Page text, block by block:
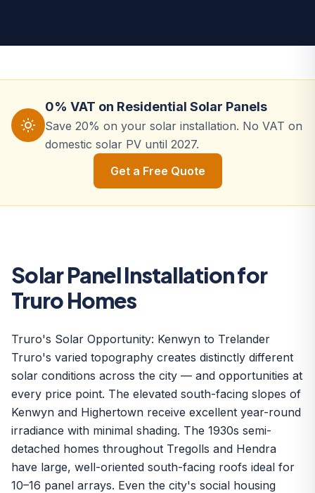
0% VAT on Residential Solar Panels
Save 20% on your solar installation. No VAT on
domestic solar PV until 2027.
Get a Free Quote
Solar Panel Installation for
Truro Homes
Truro's Solar Opportunity: Kenwyn to Trelander
Truro's varied topography creates distinctly different
solar conditions across the city — and opportunities at
every price point. The elevated south-facing slopes of
Kenwyn and Highertown receive excellent year-round
irradiance with minimal shading. The 1930s semi-
detached homes throughout Tregolls and Hendra
have large, well-oriented south-facing roofs ideal for
10–16 panel arrays. Even the city's social housing